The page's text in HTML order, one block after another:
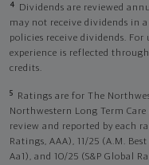
4
Dividends are reviewed
may not receive dividends in
policies receive dividends.
experience is reflected
credits.
5
Ratings are for The
Northwestern Long Term
review and reported by each
Ratings, AAA), 11/25 (A.M.
Aa1), and 10/25 (S&P Global